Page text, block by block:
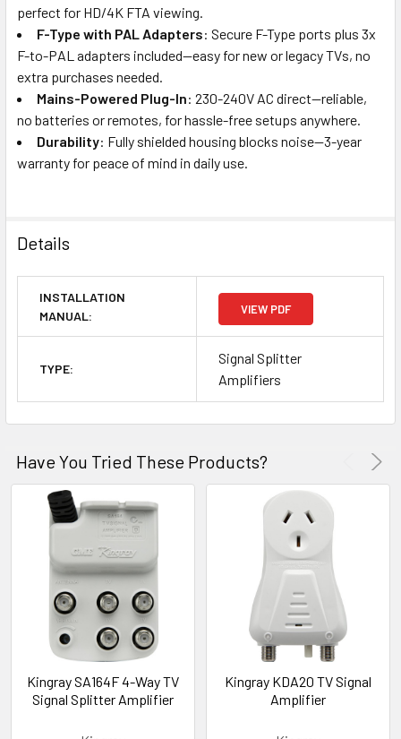
perfect for HD/4K FTA viewing.
F-Type with PAL Adapters: Secure F-Type ports plus 3x
F-to-PAL adapters included—easy for new or legacy TVs, no
extra purchases needed.
Mains-Powered Plug-In: 230-240V AC direct—reliable,
no batteries or remotes, for hassle-free setups anywhere.
Durability: Fully shielded housing blocks noise—3-year
warranty for peace of mind in daily use.
Details
INSTALLATION
MANUAL:
VIEW PDF
TYPE:
Signal Splitter
Amplifiers
Have You Tried These Products?
Kingray SA164F 4-Way TV
Signal Splitter Amplifier
Kingray KDA20 TV Signal
Amplifier